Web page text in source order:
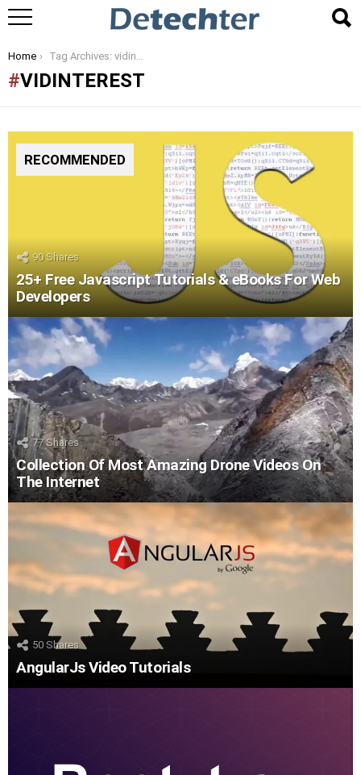
You are here:
Home Tag Archives: vidinterest
VIDINTEREST
RECOMMENDED
90Shares
25+ Free Javascript Tutorials & eBooks For Web
Developers
77Shares
Collection Of Most Amazing Drone Videos On
The Internet
50 Shares
AngularJs Video Tutorials